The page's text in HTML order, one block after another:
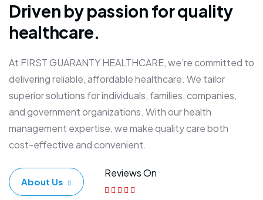
Driven by passion for quality
healthcare.
At FIRST GUARANTY HEALTHCARE, we’re committed to
delivering reliable, affordable healthcare. We tailor
superior solutions for individuals, families, companies,
and government organizations. With our health
management expertise, we make quality care both
cost-effective and convenient.
About Us
Reviews On